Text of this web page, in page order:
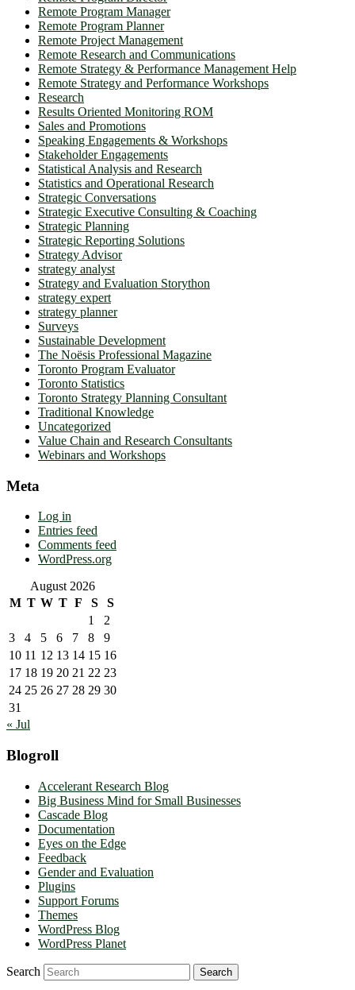
Remote Program Manager
Remote Program Planner
Remote Project Management
Remote Research and Communications
Remote Strategy & Performance Management Help
Remote Strategy and Performance Workshops
Research
Results Oriented Monitoring ROM
Sales and Promotions
Speaking Engagements & Workshops
Stakeholder Engagements
Statistical Analysis and Research
Statistics and Operational Research
Strategic Conversations
Strategic Executive Consulting & Coaching
Strategic Planning
Strategic Reporting Solutions
Strategy Advisor
strategy analyst
Strategy and Evaluation Storython
strategy expert
strategy planner
Surveys
Sustainable Development
The Noësis Professional Magazine
Toronto Program Evaluator
Toronto Statistics
Toronto Strategy Planning Consultant
Traditional Knowledge
Uncategorized
Value Chain and Research Consultants
Webinars and Workshops
Meta
Log in
Entries feed
Comments feed
WordPress.org
August 2026
M T W T F S
S
1
2
3
4 5 6 7 8
9
10 11 12 13 14 15 16
17 18 19 20 21 22 23
24 25 26 27 28 29 30
31
« Jul
Blogroll
Accelerant Research Blog
Big Business Mind for Small Businesses
Cascade Blog
Documentation
Eyes on the Edge
Feedback
Gender and Evaluation
Plugins
Support Forums
Themes
WordPress Blog
WordPress Planet
Search